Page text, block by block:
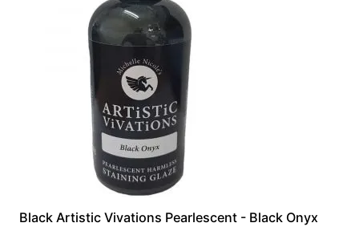
Black Artistic Vivations Pearlescent - Black Onyx